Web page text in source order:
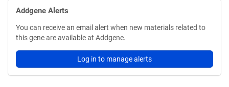
Addgene Alerts
You can receive an email alert when new materials related to
this gene are available at Addgene.
Log in to manage alerts